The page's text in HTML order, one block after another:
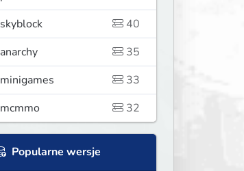
skyblock
40
anarchy
35
minigames
33
mcmmo
32
Popularne wersje